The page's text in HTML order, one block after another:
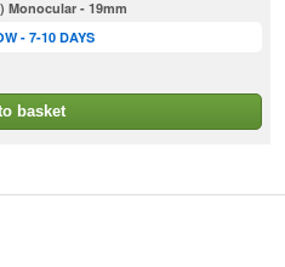
Monocular - 19mm
- 7-10 DAYS
basket